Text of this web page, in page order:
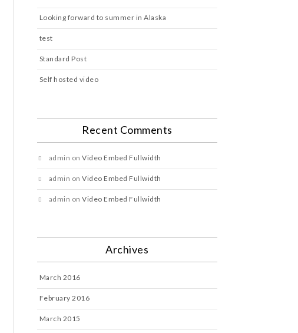
Looking forward to summer in Alaska
test
Standard Post
Self hosted video
Recent Comments
admin onVideo Embed Fullwidth
admin onVideo Embed Fullwidth
admin onVideo Embed Fullwidth
Archives
March 2016
February 2016
March 2015